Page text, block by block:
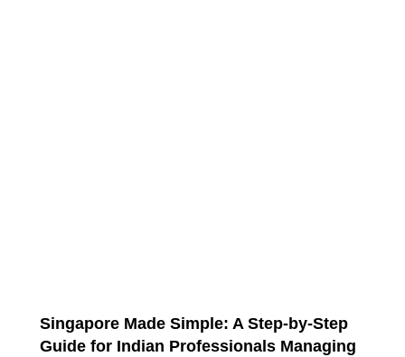
Singapore Made Simple: A Step-by-Step
Guide for Indian Professionals Managing